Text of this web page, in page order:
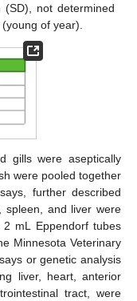
(SD), not determined
of year).
gills were aseptically
were pooled together
further described
spleen, and liver were
mL Eppendorf tubes
Minnesota Veterinary
or genetic analysis
liver, heart, anterior
tract, were